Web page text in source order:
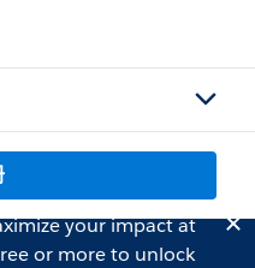
your impact at
or more to unlock